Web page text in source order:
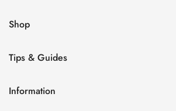
Shop
Men’s Eyeglasses
Blue Light Glasses
Tips & Guides
Measure PD at Home
Information